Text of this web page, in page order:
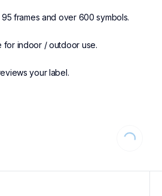
frames and over 600 symbols.
for indoor / outdoor use.
your label.